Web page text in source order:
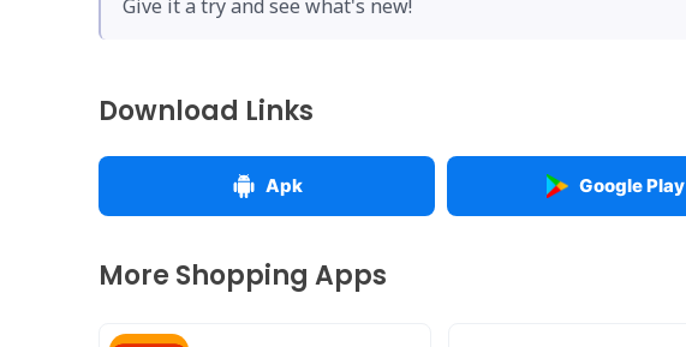
Give it a try and see what's new!
Download Links
Apk Google Play
More Shopping Apps